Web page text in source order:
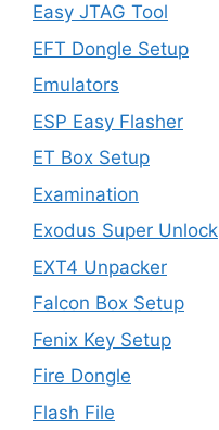
Easy JTAG Tool
EFT Dongle Setup
Emulators
ESP Easy Flasher
ET Box Setup
Examination
Exodus Super Unlock
EXT4 Unpacker
Falcon Box Setup
Fenix Key Setup
Fire Dongle
Flash File